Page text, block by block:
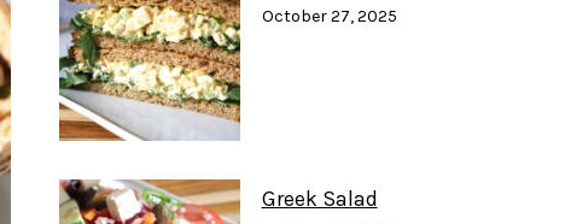
A
October 27, 2025
Greek Salad